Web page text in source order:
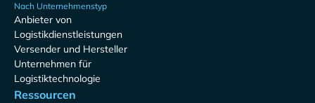
Nach Unternehmenstyp
Anbieter von
Logistikdienstleistungen
Versender und Hersteller
Unternehmen für
Logistiktechnologie
Ressourcen